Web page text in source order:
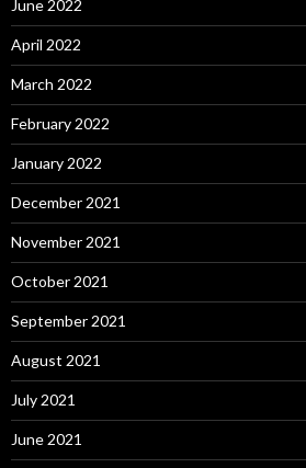
June 2022
April 2022
March 2022
February 2022
January 2022
December 2021
November 2021
October 2021
September 2021
August 2021
July 2021
June 2021